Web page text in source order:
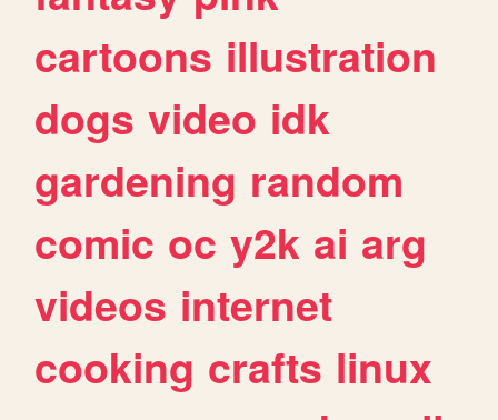
cartoons illustration
dogs video idk
gardening random
comic oc y2k ai arg
videos internet
cooking crafts linux